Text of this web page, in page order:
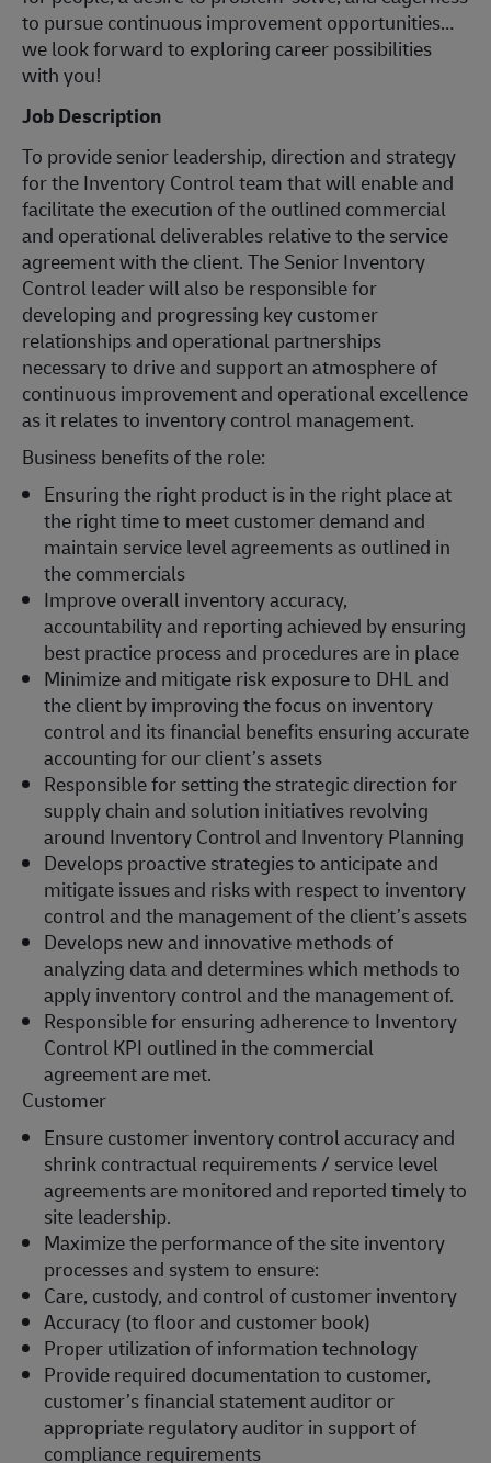
to pursue continuous improvement opportunities…
we look forward to exploring career possibilities
with you!
Job Description
To provide senior leadership, direction and strategy
for the Inventory Control team that will enable and
facilitate the execution of the outlined commercial
and operational deliverables relative to the service
agreement with the client. The Senior Inventory
Control leader will also be responsible for
developing and progressing key customer
relationships and operational partnerships
necessary to drive and support an atmosphere of
continuous improvement and operational excellence
as it relates to inventory control management.
Business benefits of the role:
Ensuring the right product is in the right place at
the right time to meet customer demand and
maintain service level agreements as outlined in
the commercials
Improve overall inventory accuracy,
accountability and reporting achieved by ensuring
best practice process and procedures are in place
Minimize and mitigate risk exposure to DHL and
the client by improving the focus on inventory
control and its financial benefits ensuring accurate
accounting for our client’s assets
Responsible for setting the strategic direction for
supply chain and solution initiatives revolving
around Inventory Control and Inventory Planning
Develops proactive strategies to anticipate and
mitigate issues and risks with respect to inventory
control and the management of the client’s assets
Develops new and innovative methods of
analyzing data and determines which methods to
apply inventory control and the management of.
Responsible for ensuring adherence to Inventory
Control KPI outlined in the commercial
agreement are met.
Customer
Ensure customer inventory control accuracy and
shrink contractual requirements / service level
agreements are monitored and reported timely to
site leadership.
Maximize the performance of the site inventory
processes and system to ensure:
Care, custody, and control of customer inventory
Accuracy (to floor and customer book)
Proper utilization of information technology
Provide required documentation to customer,
customer’s financial statement auditor or
appropriate regulatory auditor in support of
compliance requirements